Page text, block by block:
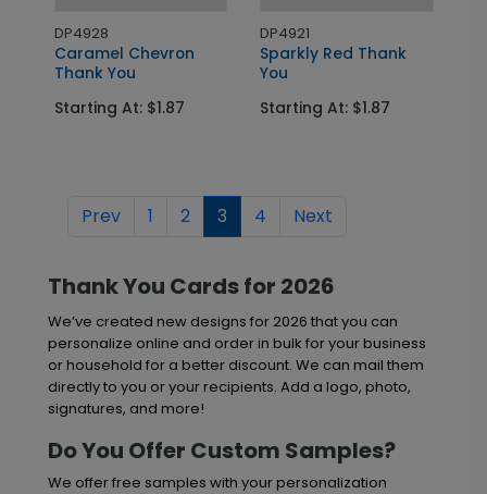
DP4928
Caramel Chevron
Thank You
Starting At: $1.87
DP4921
Sparkly Red Thank
You
Starting At: $1.87
Prev 1 2 3 4 Next
Thank You Cards for 2026
We’ve created new designs for 2026 that you can
personalize online and order in bulk for your business
or household for a better discount. We can mail them
directly to you or your recipients. Add a logo, photo,
signatures, and more!
Do You Offer Custom Samples?
We offer free samples with your personalization